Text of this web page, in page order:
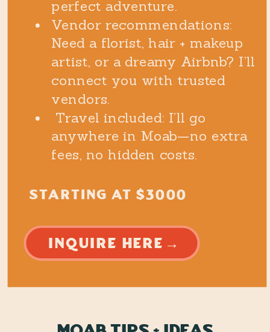
STARTING AT $3000
perfect adventure.
Vendor recommendations:
Need a florist, hair + makeup
artist, or a dreamy Airbnb? I’ll
connect you with trusted
vendors.
Travel included: I’ll go
anywhere in Moab—no extra
fees, no hidden costs.
INQUIRE HERE→